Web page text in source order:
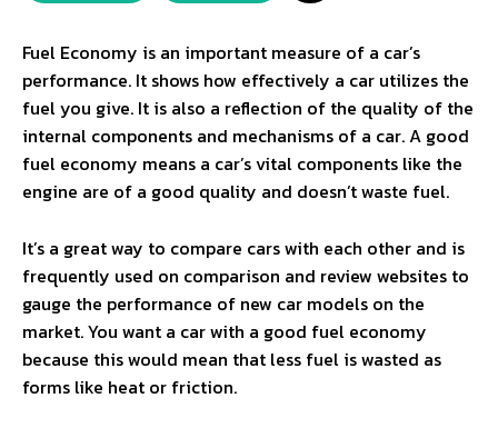
Fuel Economy is an important measure of a car’s
performance. It shows how effectively a car utilizes the
fuel you give. It is also a reflection of the quality of the
internal components and mechanisms of a car. A good
fuel economy means a car’s vital components like the
engine are of a good quality and doesn’t waste fuel.
It’s a great way to compare cars with each other and is
frequently used on comparison and review websites to
gauge the performance of new car models on the
market. You want a car with a good fuel economy
because this would mean that less fuel is wasted as
forms like heat or friction.